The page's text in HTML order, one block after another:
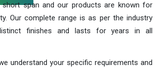
span and our products are known for
Our complete range is as per the industry
finishes and lasts for years in all
understand your specific requirements and